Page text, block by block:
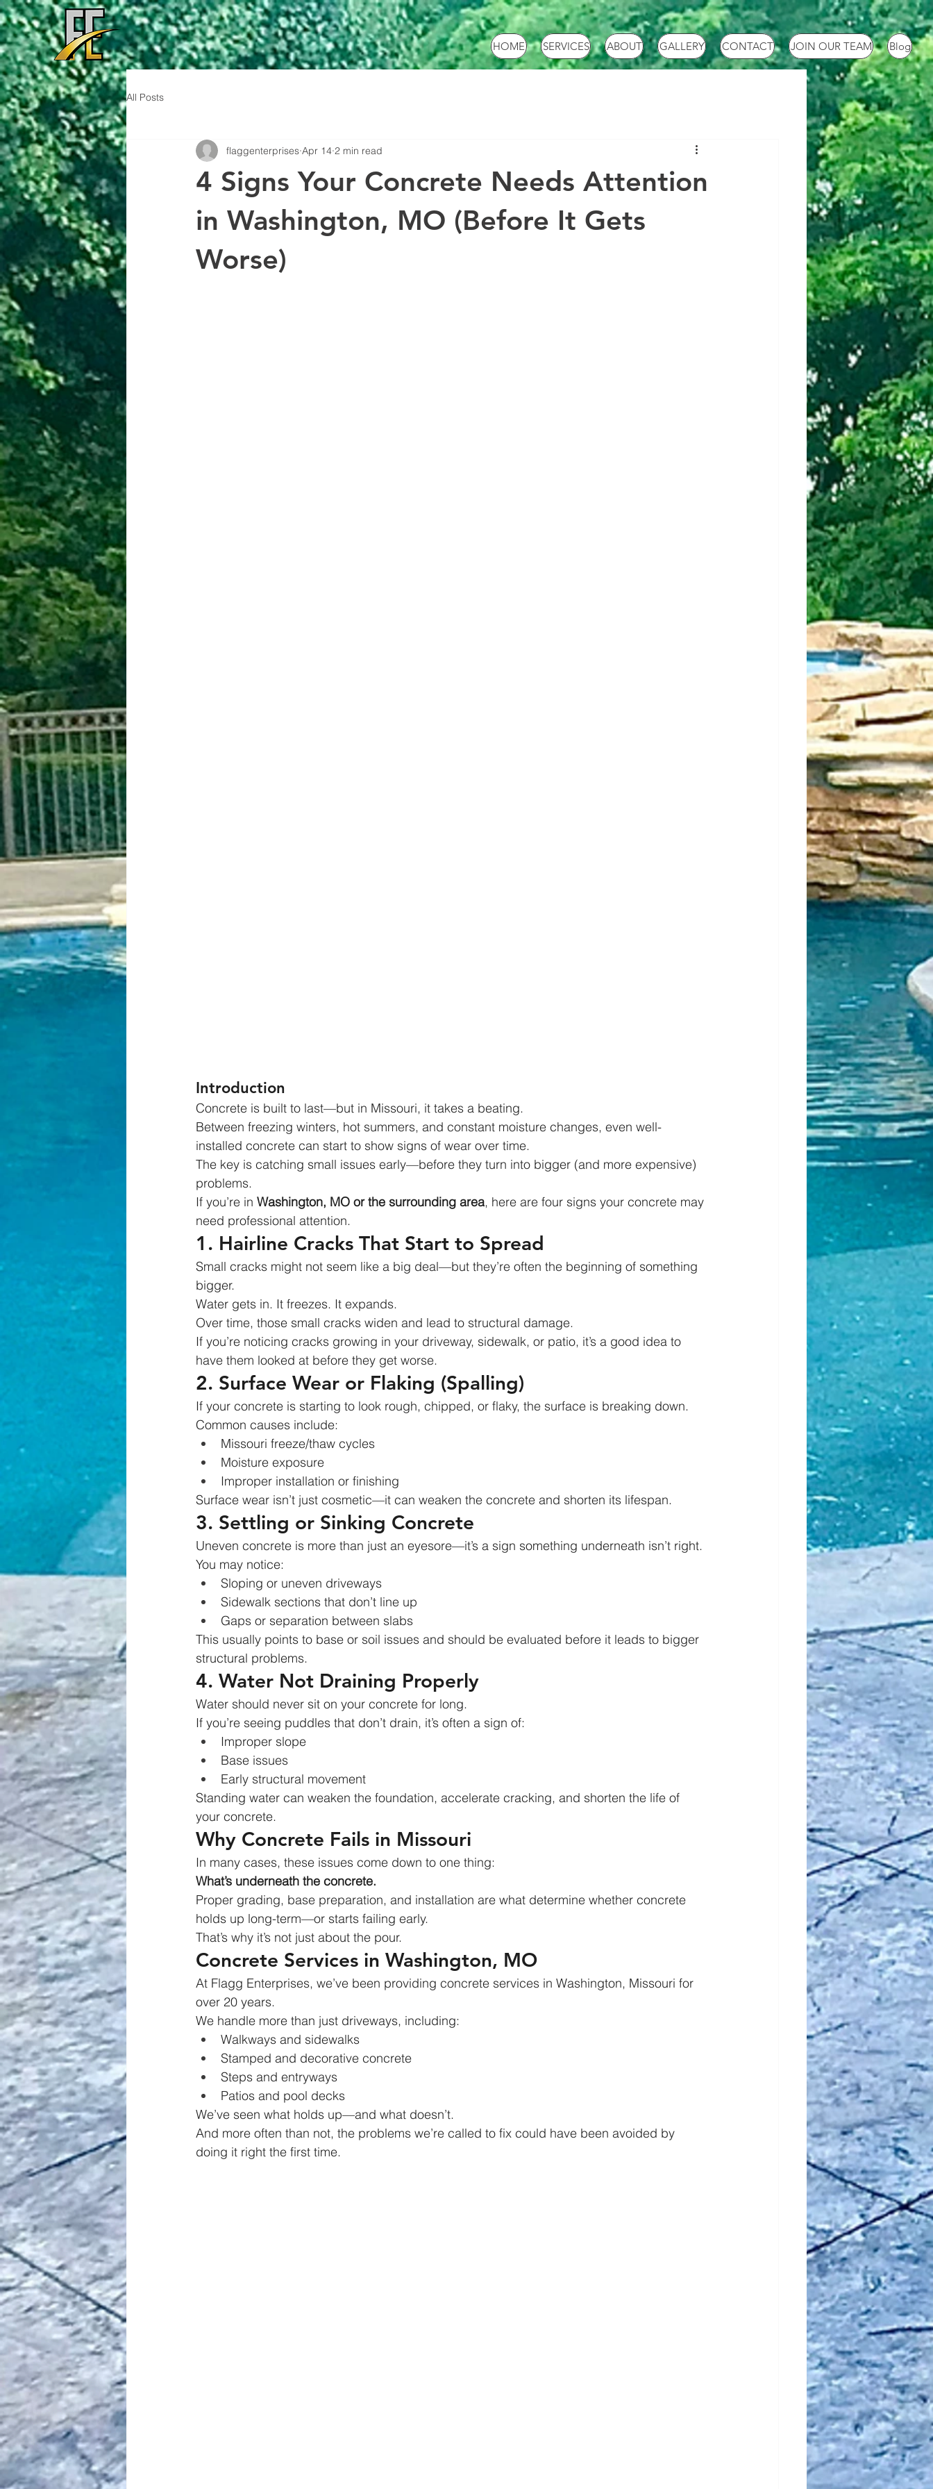
HOME SERVICES ABOUT GALLERY CONTACT JOIN OUR TEAM Blog
All Posts
4 Signs Your Concrete Needs Attention
in Washington, MO (Before It Gets
Worse)
flaggenterprises Apr 14 2 min read
Introduction
Concrete is built to last—but in Missouri, it takes a beating.
Between freezing winters, hot summers, and constant moisture changes, even well-
installed concrete can start to show signs of wear over time.
The key is catching small issues early—before they turn into bigger (and more expensive)
problems.
If you’re in Washington, MO or the surrounding area, here are four signs your concrete may
need professional attention.
1. Hairline Cracks That Start to Spread
Small cracks might not seem like a big deal—but they’re often the beginning of something
bigger.
Water gets in. It freezes. It expands.
Over time, those small cracks widen and lead to structural damage.
If you’re noticing cracks growing in your driveway, sidewalk, or patio, it’s a good idea to
have them looked at before they get worse.
2. Surface Wear or Flaking (Spalling)
If your concrete is starting to look rough, chipped, or flaky, the surface is breaking down.
Common causes include:
Missouri freeze/thaw cycles
Moisture exposure
Improper installation or finishing
Surface wear isn’t just cosmetic—it can weaken the concrete and shorten its lifespan.
3. Settling or Sinking Concrete
Uneven concrete is more than just an eyesore—it’s a sign something underneath isn’t right.
You may notice:
Sloping or uneven driveways
Sidewalk sections that don’t line up
Gaps or separation between slabs
This usually points to base or soil issues and should be evaluated before it leads to bigger
structural problems.
4. Water Not Draining Properly
Water should never sit on your concrete for long.
If you’re seeing puddles that don’t drain, it’s often a sign of:
Improper slope
Base issues
Early structural movement
Standing water can weaken the foundation, accelerate cracking, and shorten the life of
your concrete.
Why Concrete Fails in Missouri
In many cases, these issues come down to one thing:
What’s underneath the concrete.
Proper grading, base preparation, and installation are what determine whether concrete
holds up long-term—or starts failing early.
That’s why it’s not just about the pour.
Concrete Services in Washington, MO
At Flagg Enterprises, we’ve been providing concrete services in Washington, Missouri for
over 20 years.
We handle more than just driveways, including:
Walkways and sidewalks
Stamped and decorative concrete
Steps and entryways
Patios and pool decks
We’ve seen what holds up—and what doesn’t.
And more often than not, the problems we’re called to fix could have been avoided by
doing it right the first time.